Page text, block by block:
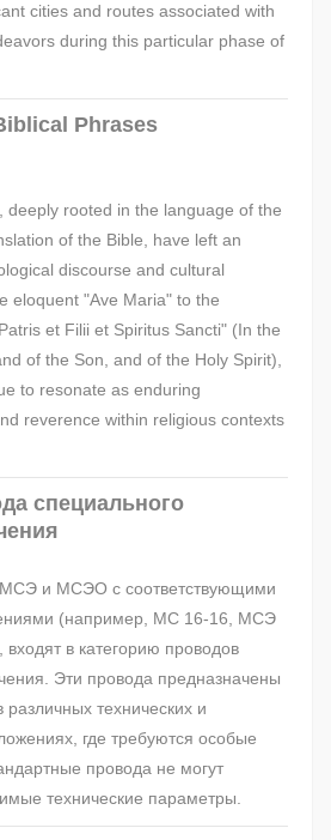
cities and routes associated with
during this particular phase of
Phrases
deeply rooted in the language of the
of the Bible, have left an
discourse and cultural
eloquent "Ave Maria" to the
et Filii et Spiritus Sancti" (In the
of the Son, and of the Holy Spirit),
to resonate as enduring
reverence within religious contexts
специального
и МСЭО с соответствующими
(например, МС 16-16, МСЭ
в категорию проводов
Эти провода предназначены
различных технических и
где требуются особые
провода не могут
технические параметры.